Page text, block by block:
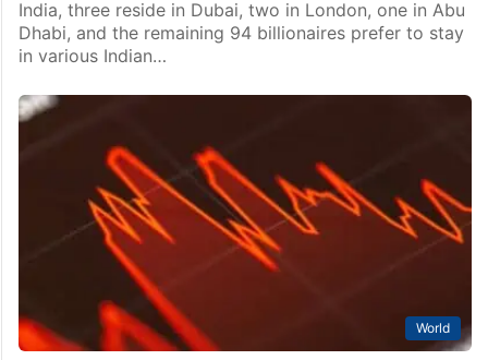
India, three reside in Dubai, two in London, one in Abu
Dhabi, and the remaining 94 billionaires prefer to stay
in various Indian…
World